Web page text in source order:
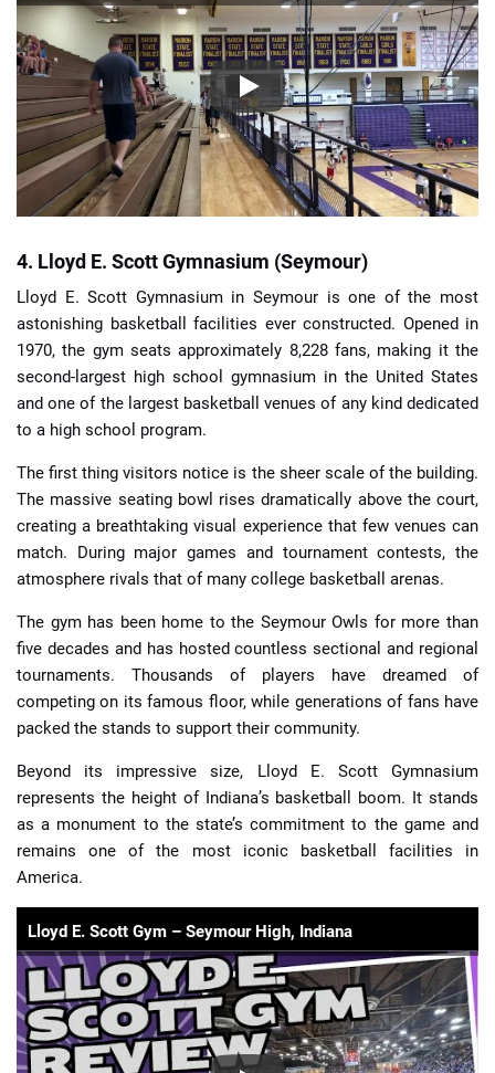
4. Lloyd E. Scott Gymnasium (Seymour)
Lloyd E. Scott Gymnasium in Seymour is one of the most
astonishing basketball facilities ever constructed. Opened in
1970, the gym seats approximately 8,228 fans, making it the
second-largest high school gymnasium in the United States
and one of the largest basketball venues of any kind dedicated
to a high school program.
The first thing visitors notice is the sheer scale of the building.
The massive seating bowl rises dramatically above the court,
creating a breathtaking visual experience that few venues can
match. During major games and tournament contests, the
atmosphere rivals that of many college basketball arenas.
The gym has been home to the Seymour Owls for more than
five decades and has hosted countless sectional and regional
tournaments. Thousands of players have dreamed of
competing on its famous floor, while generations of fans have
packed the stands to support their community.
Beyond its impressive size, Lloyd E. Scott Gymnasium
represents the height of Indiana’s basketball boom. It stands
as a monument to the state’s commitment to the game and
remains one of the most iconic basketball facilities in
America.
Lloyd E. Scott Gym – Seymour High, Indiana